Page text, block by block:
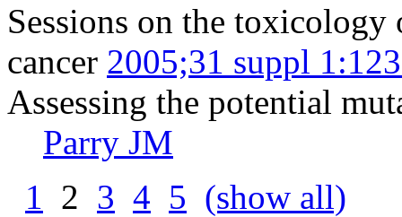
Sessions on the
cancer 2005;31 suppl
Assessing the potential
Parry JM
1 2 3 4 5 (show all)